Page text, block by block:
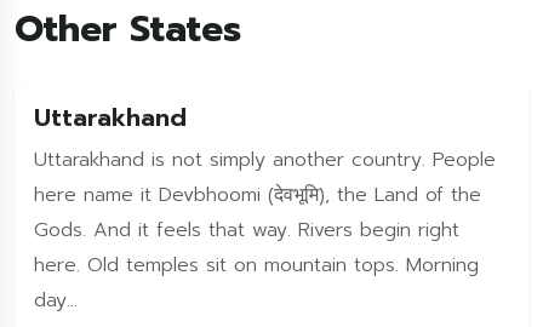
Other States
Uttarakhand
Uttarakhand is not simply another country. People
here name it Devbhoomi (देवभूमि), the Land of the
Gods. And it feels that way. Rivers begin right
here. Old temples sit on mountain tops. Morning
day...